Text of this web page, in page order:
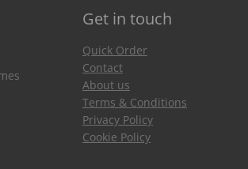
Get in touch
Quick Order
Contact
About us
Terms & Conditions
Privacy Policy
Cookie Policy